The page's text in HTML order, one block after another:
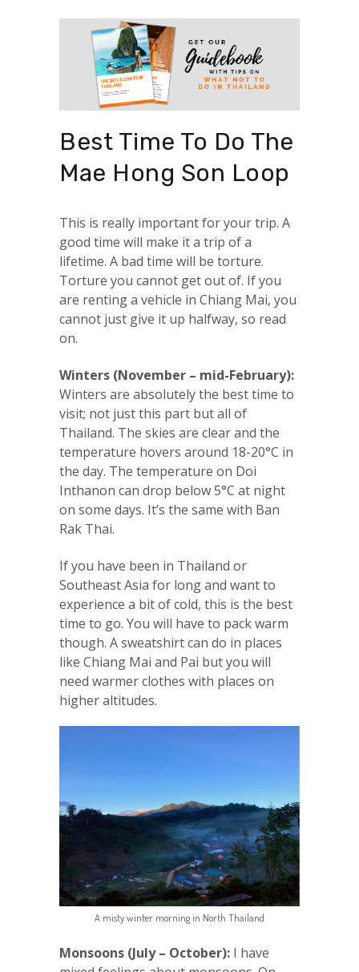
Best Time To Do The
Mae Hong Son Loop
This is really important for your trip. A
good time will make it a trip of a
lifetime. A bad time will be torture.
Torture you cannot get out of. If you
are renting a vehicle in Chiang Mai, you
cannot just give it up halfway, so read
on.
Winters (November – mid-February):
Winters are absolutely the best time to
visit; not just this part but all of
Thailand. The skies are clear and the
temperature hovers around 18-20°C in
the day. The temperature on Doi
Inthanon can drop below 5°C at night
on some days. It’s the same with Ban
Rak Thai.
If you have been in Thailand or
Southeast Asia for long and want to
experience a bit of cold, this is the best
time to go. You will have to pack warm
though. A sweatshirt can do in places
like Chiang Mai and Pai but you will
need warmer clothes with places on
higher altitudes.
A misty winter morning in North Thailand
Monsoons (July – October): I have